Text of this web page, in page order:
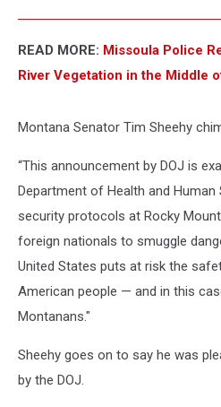
READ MORE: Missoula Police
River Vegetation in the Middle
Montana Senator Tim Sheehy
“This announcement by DOJ is
Department of Health and
security protocols at Rocky
foreign nationals to smuggle
United States puts at risk the
American people — and in this
Montanans."
Sheehy goes on to say he was
by the DOJ.